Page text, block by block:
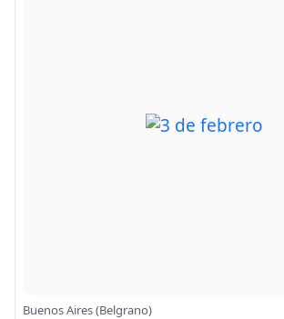
Buenos Aires (Belgrano)